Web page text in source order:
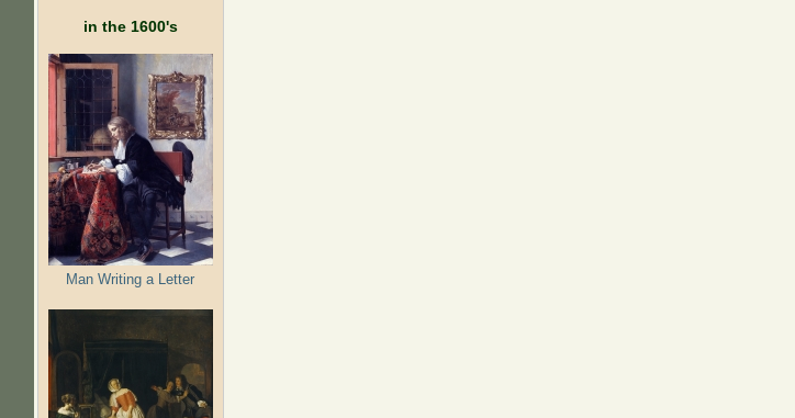
in the 1600's
Man Writing a Letter